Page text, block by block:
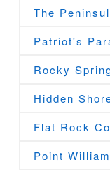
The
Patriot's
Rocky
Hidden
Flat Rock
Point